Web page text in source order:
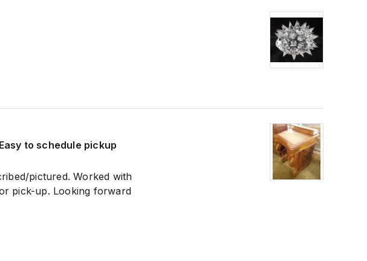
to schedule pickup
pictured. Worked with
pick-up. Looking forward